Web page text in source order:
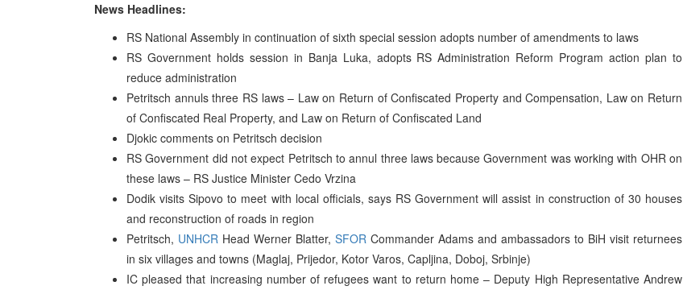
News Headlines:
RS National Assembly in continuation of sixth special session adopts number of amendments to laws
RS Government holds session in Banja Luka, adopts RS Administration Reform Program action plan to
reduce administration
Petritsch annuls three RS laws – Law on Return of Confiscated Property and Compensation, Law on Return
of Confiscated Real Property, and Law on Return of Confiscated Land
Djokic comments on Petritsch decision
RS Government did not expect Petritsch to annul three laws because Government was working with OHR on
these laws – RS Justice Minister Cedo Vrzina
Dodik visits Sipovo to meet with local officials, says RS Government will assist in construction of 30 houses
and reconstruction of roads in region
Petritsch, UNHCR Head Werner Blatter, SFOR Commander Adams and ambassadors to BiH visit returnees
in six villages and towns (Maglaj, Prijedor, Kotor Varos, Capljina, Doboj, Srbinje)
IC pleased that increasing number of refugees want to return home – Deputy High Representative Andrew